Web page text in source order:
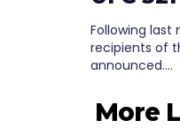
Following last
recipients of
announced.…
More